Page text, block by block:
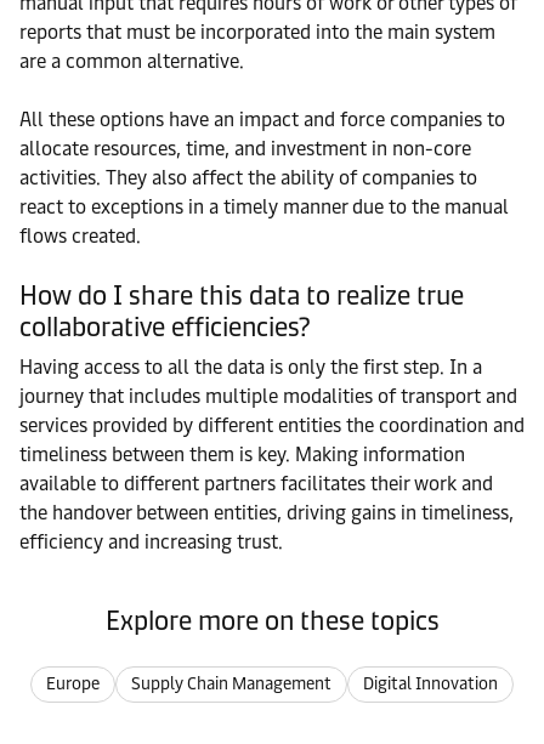
reports that must be incorporated into the main system
are a common alternative.
All these options have an impact and force companies to
allocate resources, time, and investment in non-core
activities. They also affect the ability of companies to
react to exceptions in a timely manner due to the manual
flows created.
How do I share this data to realize true
collaborative efficiencies?
Having access to all the data is only the first step. In a
journey that includes multiple modalities of transport and
services provided by different entities the coordination and
timeliness between them is key. Making information
available to different partners facilitates their work and
the handover between entities, driving gains in timeliness,
efficiency and increasing trust.
Explore more on these topics
Europe Supply Chain Management Digital Innovation